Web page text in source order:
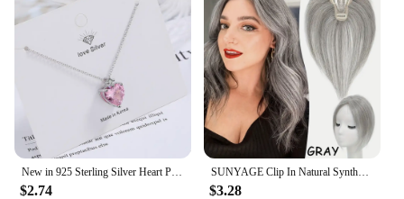
New in 925 Sterling Silver Heart Pink Zircon Women's Neck Chain Necklaces Luxury Jewelry Wholesale Offers With
$2.74
SUNYAGE Clip In Natural Synthetic Hair Bangs Fringe Hair Pieces Middle Part Hair Extension Topper For Women Hair Loss
$3.28